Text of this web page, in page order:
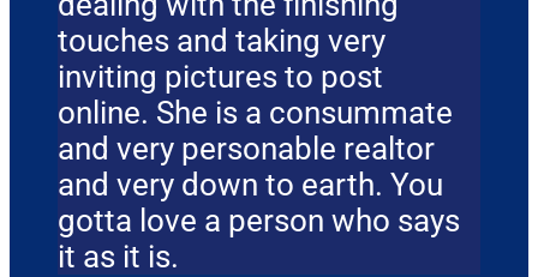
touches and taking very
inviting pictures to post
online. She is a consummate
and very personable realtor
and very down to earth. You
gotta love a person who says
it as it is.